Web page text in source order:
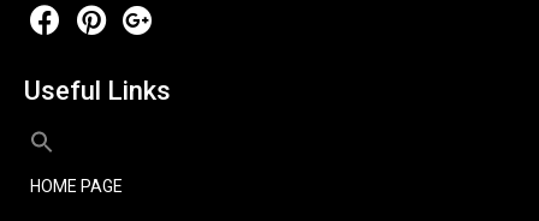
Useful Links
HOME PAGE